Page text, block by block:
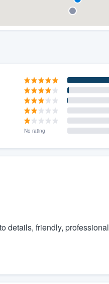
No rating
details, friendly, professional